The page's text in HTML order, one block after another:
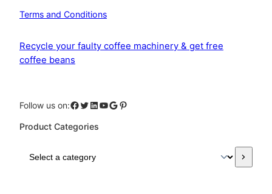
Terms and Conditions
Recycle your faulty coffee machinery & get free
coffee beans
Follow us on:Facebook Twitter LinkedIn YouTube Google Pinterest
Product Categories